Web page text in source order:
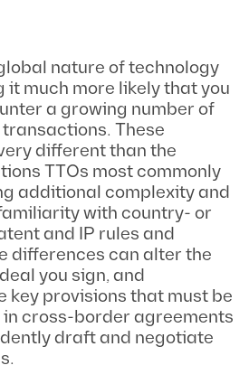
nature of technology
much more likely that you
a growing number of
These
different than the
TTOs most commonly
additional complexity and
with country- or
and IP rules and
differences can alter the
you sign, and
key provisions that must be
cross-border agreements
draft and negotiate